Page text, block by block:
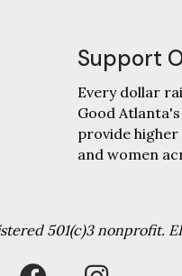
Support
Every dollar
Good
provide
and women
501(c)3 nonprofit.